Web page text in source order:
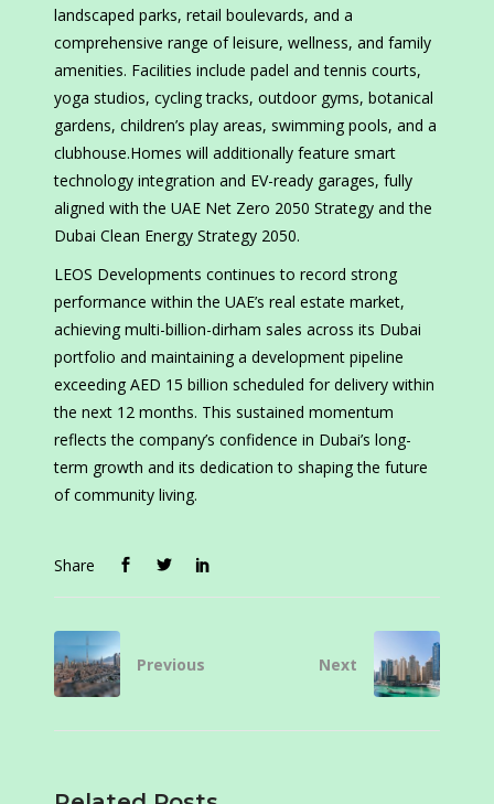
landscaped parks, retail boulevards, and a
comprehensive range of leisure, wellness, and family
amenities. Facilities include padel and tennis courts,
yoga studios, cycling tracks, outdoor gyms, botanical
gardens, children’s play areas, swimming pools, and a
clubhouse.Homes will additionally feature smart
technology integration and EV-ready garages, fully
aligned with the UAE Net Zero 2050 Strategy and the
Dubai Clean Energy Strategy 2050.
LEOS Developments continues to record strong
performance within the UAE’s real estate market,
achieving multi-billion-dirham sales across its Dubai
portfolio and maintaining a development pipeline
exceeding AED 15 billion scheduled for delivery within
the next 12 months. This sustained momentum
reflects the company’s confidence in Dubai’s long-
term growth and its dedication to shaping the future
of community living.
Share
Previous Next